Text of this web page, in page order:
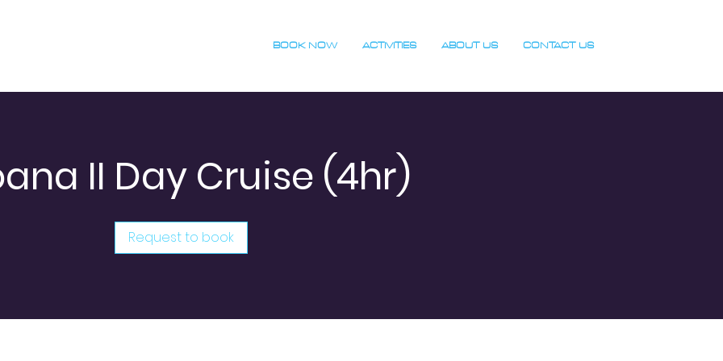
BOOK NOW ACTIVITIES ABOUT US CONTACT US
II Day Cruise (4hr)
Request to book